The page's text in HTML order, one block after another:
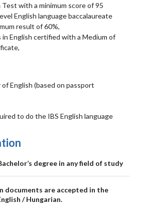
Test with a minimum score of 95
English language baccalaureate
result of 60%,
in English certified with a Medium of
English (based on passport
to do the IBS English language
degree in any field of study
documents are accepted in the
/ Hungarian.